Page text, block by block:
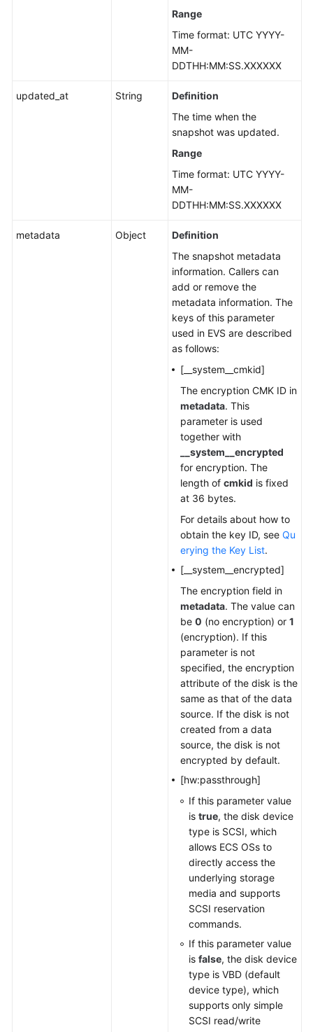
Range
Time format: UTC YYYY-
MM-
DDTHH:MM:SS.XXXXXX
updated_at String
Definition
The time when the
snapshot was updated.
Range
Time format: UTC YYYY-
MM-
DDTHH:MM:SS.XXXXXX
metadata Object
Definition
The snapshot metadata
information. Callers can
add or remove the
metadata information. The
keys of this parameter
used in EVS are described
as follows:
[__system__cmkid]
The encryption CMK ID in
metadata. This
parameter is used
together with
__system__encrypted
for encryption. The
length of cmkid is fixed
at 36 bytes.
For details about how to
obtain the key ID, see Qu
erying the Key List.
[__system__encrypted]
The encryption field in
metadata. The value can
be 0 (no encryption) or 1
(encryption). If this
parameter is not
specified, the encryption
attribute of the disk is the
same as that of the data
source. If the disk is not
created from a data
source, the disk is not
encrypted by default.
[hw:passthrough]
If this parameter value
is true, the disk device
type is SCSI, which
allows ECS OSs to
directly access the
underlying storage
media and supports
SCSI reservation
commands.
If this parameter value
is false, the disk device
type is VBD (default
device type), which
supports only simple
SCSI read/write